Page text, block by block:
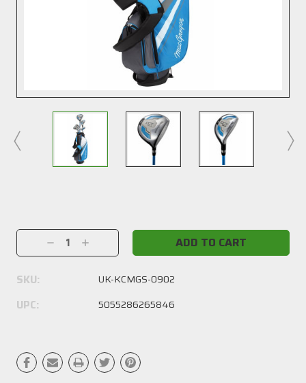
Stock:
Decrease
Quantity:
Increase
Quantity:
SKU: UK-KCMGS-0902
UPC: 5055286265846